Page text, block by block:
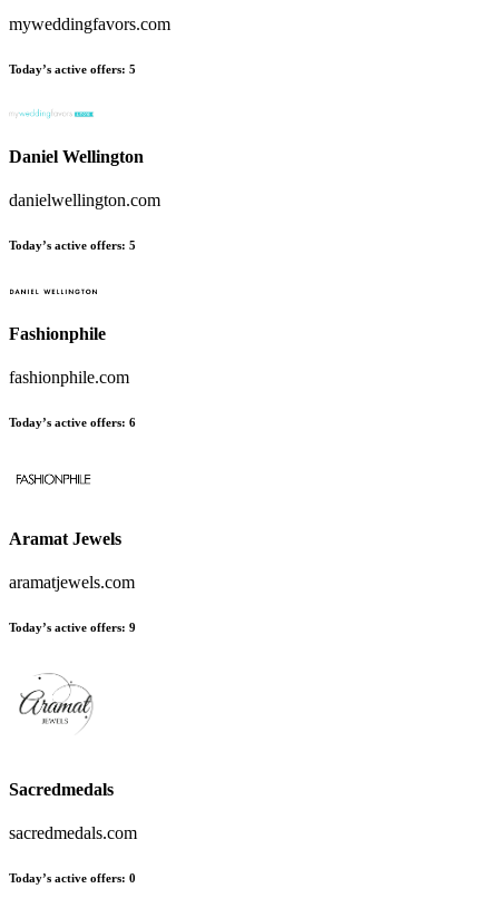
myweddingfavors.com
Today’s active offers: 5
Daniel Wellington
danielwellington.com
Today’s active offers: 5
Fashionphile
fashionphile.com
Today’s active offers: 6
Aramat Jewels
aramatjewels.com
Today’s active offers: 9
Sacredmedals
sacredmedals.com
Today’s active offers: 0